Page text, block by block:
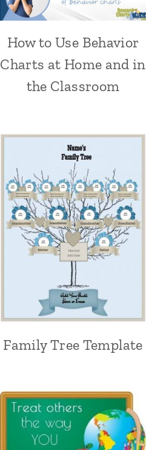
How to Use Behavior
Charts at Home and in
the Classroom
Family Tree Template